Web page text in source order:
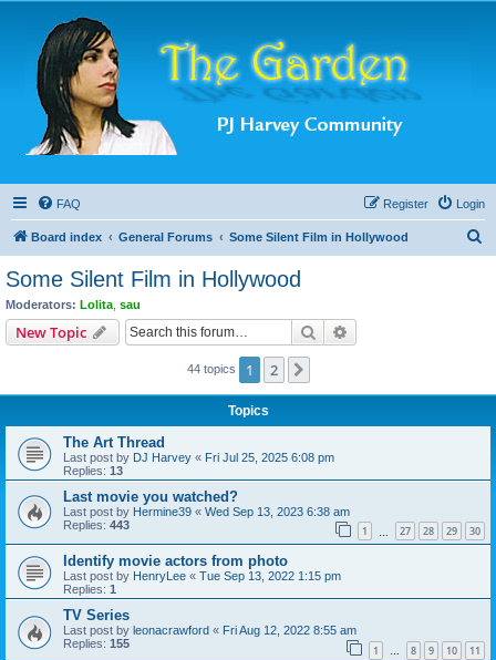
FAQ Login
Register
Board index General Forums Some Silent Film in Hollywood
Some Silent Film in Hollywood
Moderators: Lolita sau
New Topic Search
44 topics 1 2
Topics
The Art Thread
Last post by DJ Harvey « Fri Jul 25, 2025 6:08 pm
Replies: 13
Last movie you watched?
Last post by Hermine39 « Wed Sep 13, 2023 6:38 am
Replies: 443 1 27 28 29 30
Identify movie actors from photo
Last post by HenryLee « Tue Sep 13, 2022 1:15 pm
Replies: 1
TV Series
Last post by leonacrawford « Fri Aug 12, 2022 8:55 am
Replies: 155 1 … 8 9 10 11